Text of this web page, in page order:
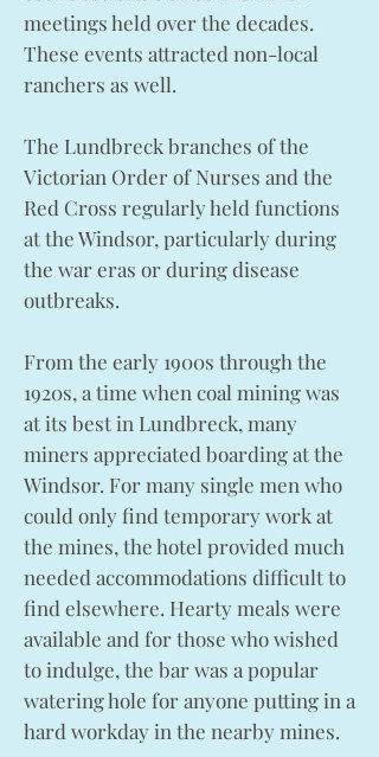
meetings held over the decades.
These events attracted non-local
ranchers as well.
The Lundbreck branches of the
Victorian Order of Nurses and the
Red Cross regularly held functions
at the Windsor, particularly during
the war eras or during disease
outbreaks.
From the early 1900s through the
1920s, a time when coal mining was
at its best in Lundbreck, many
miners appreciated boarding at the
Windsor. For many single men who
could only find temporary work at
the mines, the hotel provided much
needed accommodations difficult to
find elsewhere. Hearty meals were
available and for those who wished
to indulge, the bar was a popular
watering hole for anyone putting in a
hard workday in the nearby mines.